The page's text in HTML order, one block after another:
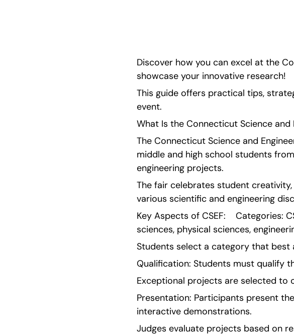
Discover how you can excel at the
showcase your innovative research!
This guide offers practical tips,
event.
What Is the Connecticut Science and
The Connecticut Science and
middle and high school students
engineering projects.
The fair celebrates student
various scientific and engineering
Key Aspects of CSEF:    Categories:
sciences, physical sciences,
Students select a category that best
Qualification: Students must qualify
Exceptional projects are selected to
Presentation: Participants present
interactive demonstrations.
Judges evaluate projects based on